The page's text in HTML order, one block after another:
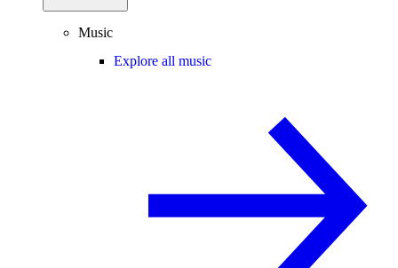
Music
Explore all music